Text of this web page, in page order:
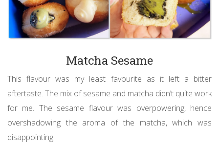
Matcha Sesame
This flavour was my least favourite as it left a bitter
aftertaste. The mix of sesame and matcha didn’t quite work
for me. The sesame flavour was overpowering, hence
overshadowing the aroma of the matcha, which was
disappointing.